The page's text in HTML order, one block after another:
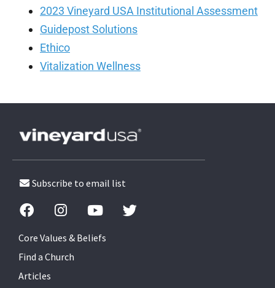
2023 Vineyard USA Institutional Assessment
Guidepost Solutions
Ethico
Vitalization Wellness
Subscribe to email list
Core Values & Beliefs
Find a Church
Articles